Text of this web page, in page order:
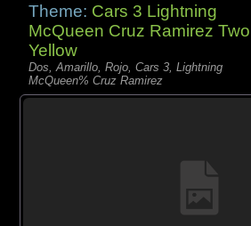
Theme: Cars 3 Lightning
McQueen Cruz Ramirez Two
Yellow
Dos, Amarillo, Rojo, Cars 3, Lightning
McQueen% Cruz Ramirez